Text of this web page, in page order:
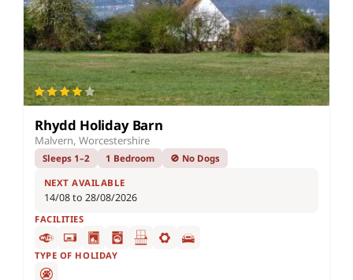
Rhydd Holiday Barn
Malvern, Worcestershire
Sleeps 1–2 1 Bedroom 🚫 No Dogs
NEXT AVAILABLE
14/08 to 28/08/2026
FACILITIES
TYPE OF HOLIDAY